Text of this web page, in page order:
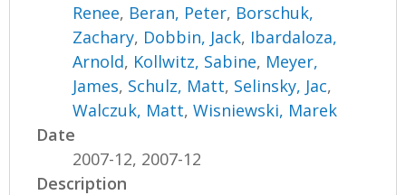
Renee, Beran, Peter, Borschuk,
Zachary, Dobbin, Jack, Ibardaloza,
Arnold, Kollwitz, Sabine, Meyer,
James, Schulz, Matt, Selinsky, Jac,
Walczuk, Matt,Wisniewski, Marek
Date
2007-12, 2007-12
Description